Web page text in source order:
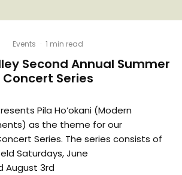
Events · 1 min read
Second Annual Summer
Concert Series
Pila Ho’okani (Modern
as the theme for our
Series. The series consists of
Saturdays, June
August 3rd